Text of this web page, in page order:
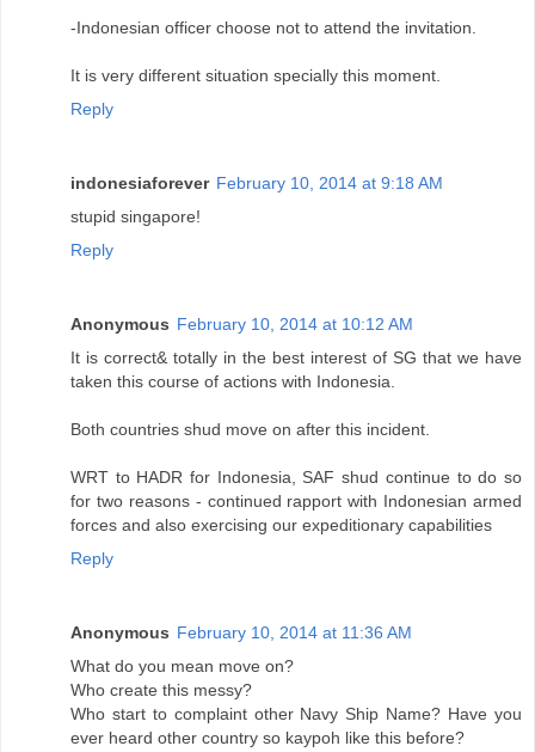
-Indonesian officer choose not to attend the invitation.
It is very different situation specially this moment.
Reply
indonesiaforever February 10, 2014 at 9:18 AM
stupid singapore!
Reply
Anonymous February 10, 2014 at 10:12 AM
It is correct& totally in the best interest of SG that we have
taken this course of actions with Indonesia.
Both countries shud move on after this incident.
WRT to HADR for Indonesia, SAF shud continue to do so
for two reasons - continued rapport with Indonesian armed
forces and also exercising our expeditionary capabilities
Reply
Anonymous February 10, 2014 at 11:36 AM
What do you mean move on?
Who create this messy?
Who start to complaint other Navy Ship Name? Have you
ever heard other country so kaypoh like this before?